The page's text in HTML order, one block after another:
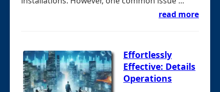
read more
Effortlessly
Effective: Details
Operations